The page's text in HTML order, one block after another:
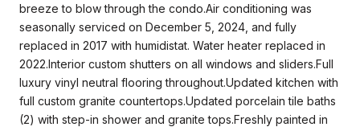
breeze to blow through the condo.Air conditioning was
seasonally serviced on December 5, 2024, and fully
replaced in 2017 with humidistat. Water heater replaced in
2022.Interior custom shutters on all windows and sliders.Full
luxury vinyl neutral flooring throughout.Updated kitchen with
full custom granite countertops.Updated porcelain tile baths
(2) with step-in shower and granite tops.Freshly painted in